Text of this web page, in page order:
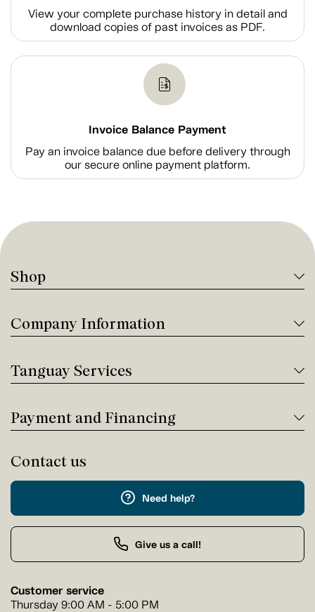
View your complete purchase history in detail and
download copies of past invoices as PDF.
Invoice Balance Payment
Pay an invoice balance due before delivery through
our secure online payment platform.
Shop
Company Information
Tanguay Services
Payment and Financing
Contact us
Need help?
Give us a call!
Customer service
Thursday 9:00 AM - 5:00 PM